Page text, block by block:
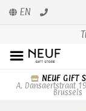
EN
NEUF GIFT
A. Dansaertstraat
Brussels